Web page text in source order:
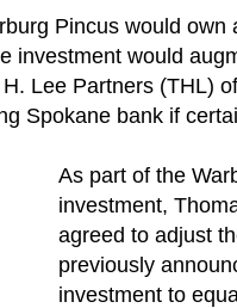
Pincus would own
investment would
Lee Partners (THL)
Spokane bank if
As part of the
investment,
agreed to adjust
previously
investment to